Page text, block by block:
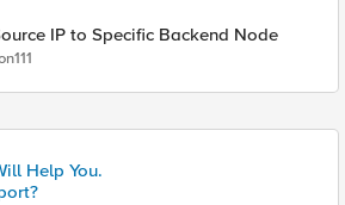
IP to Specific Backend Node
Help You.